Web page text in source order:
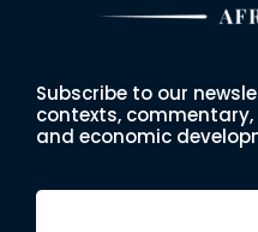
Subscribe to our
contexts,
and economic